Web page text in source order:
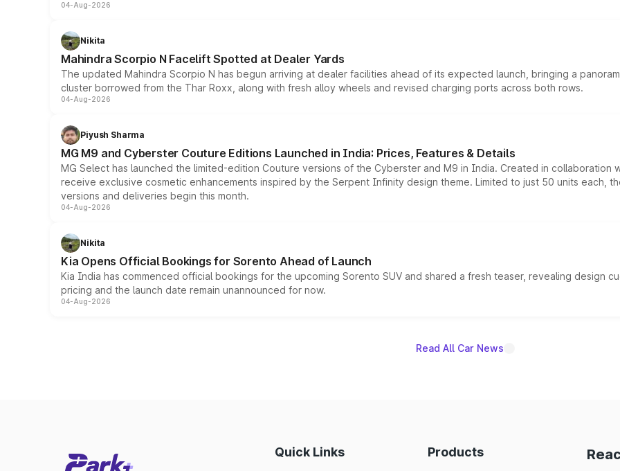
04-Aug-2026
Nikita
Mahindra Scorpio N Facelift Spotted at Dealer Yards
The updated Mahindra Scorpio N has begun arriving at dealer facilities ahead of its expected launch, bringing a
cluster borrowed from the Thar Roxx, along with fresh alloy wheels and revised charging ports across both rows.
04-Aug-2026
Piyush Sharma
MG M9 and Cyberster Couture Editions Launched in India: Prices, Features & Details
MG Select has launched the limited-edition Couture versions of the Cyberster and M9 in India. Created in collaboration
receive exclusive cosmetic enhancements inspired by the Serpent Infinity design theme. Limited to just 50 units each,
versions and deliveries begin this month.
04-Aug-2026
Nikita
Kia Opens Official Bookings for Sorento Ahead of Launch
Kia India has commenced official bookings for the upcoming Sorento SUV and shared a fresh teaser, revealing design
pricing and the launch date remain unannounced for now.
04-Aug-2026
Read All Car News
Quick Links Products